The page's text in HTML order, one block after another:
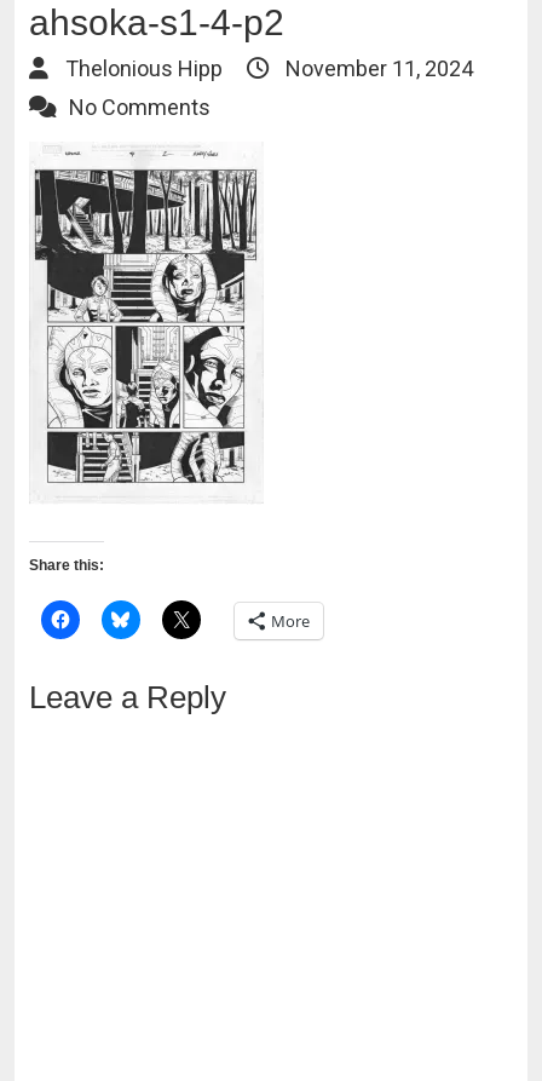
ahsoka-s1-4-p2
Thelonious Hipp
November 11, 2024
No Comments
Share this:
More
Leave a Reply